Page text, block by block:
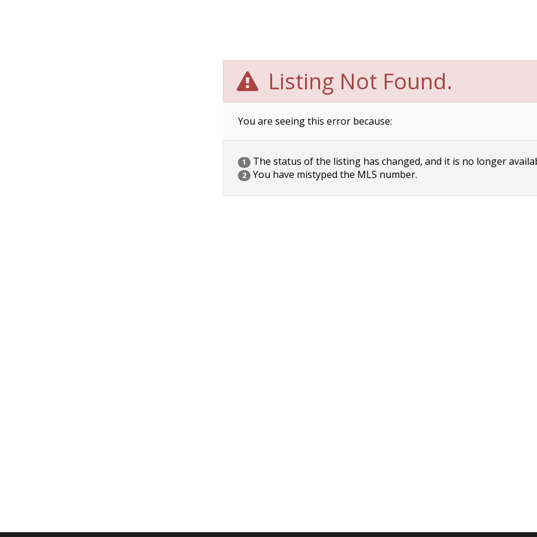
Listing Not Found.
You are seeing this error because:
1 The status of the listing has changed, and it is no longer
2 You have mistyped the MLS number.